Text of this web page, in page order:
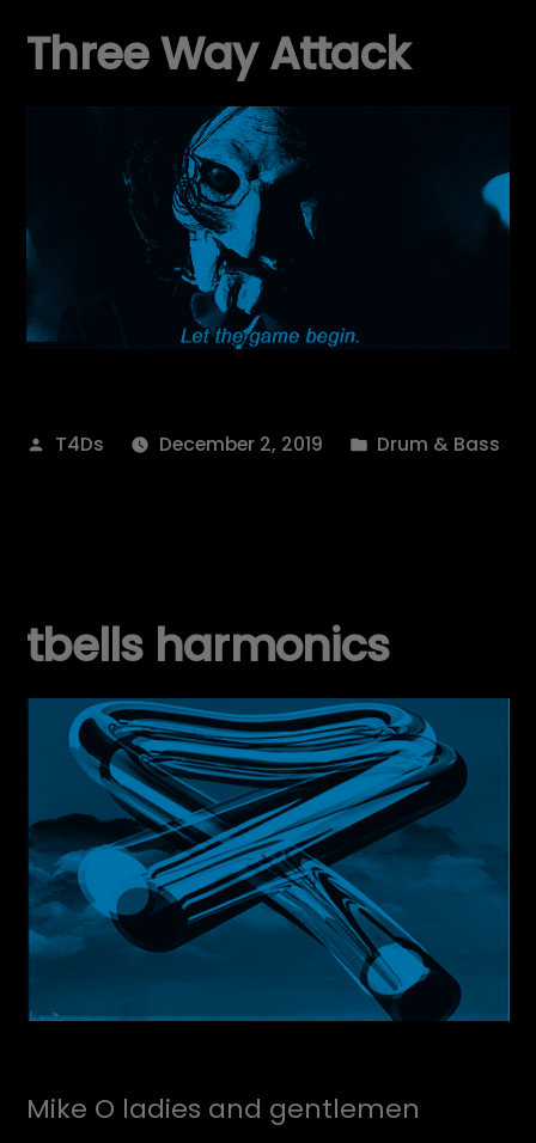
Three Way Attack
Posted
T4Ds December 2, 2019
Posted
Drum & Bass
tbells harmonics
Mike O ladies and gentlemen